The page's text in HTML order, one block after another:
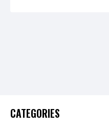
CATEGORIES